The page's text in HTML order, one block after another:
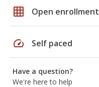
grid_on Open enrollment
speed Self paced
Have a question?
We're here to help